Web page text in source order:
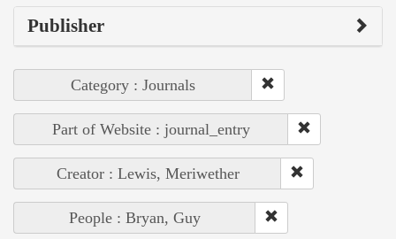
Publisher
Category : Journals
Part of Website : journal_entry
Creator : Lewis, Meriwether
People : Bryan, Guy